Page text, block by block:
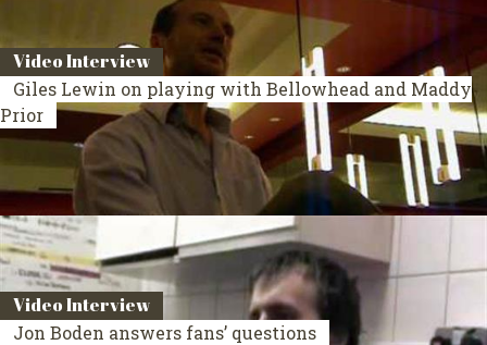
Video Interview
Giles Lewin on playing with Bellowhead and Maddy
Prior
Video Interview
Jon Boden answers fans’ questions